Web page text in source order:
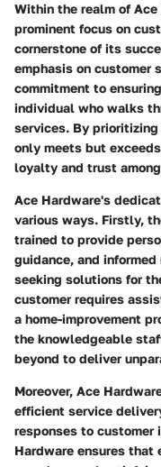
Within the realm of
prominent focus on
cornerstone of its
emphasis on customer
commitment to
individual who walks
services. By
only meets but
loyalty and trust
Ace Hardware's
various ways. Firstly,
trained to provide
guidance, and
seeking solutions for
customer requires
a home-improvement
the knowledgeable
beyond to deliver
Moreover, Ace
efficient service
responses to customer
Hardware ensures that